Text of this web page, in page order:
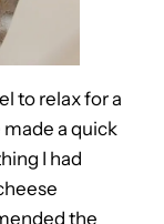
to relax for a
made a quick
I had
the